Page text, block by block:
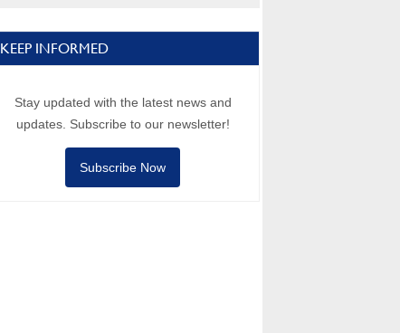
KEEP INFORMED
Stay updated with the latest news and
updates. Subscribe to our newsletter!
Subscribe Now